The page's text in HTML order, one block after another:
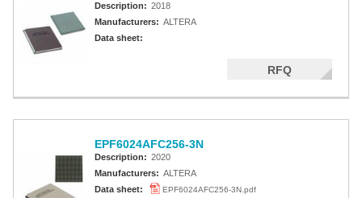
Description: 2018
Manufacturers: ALTERA
Data sheet:
RFQ
EPF6024AFC256-3N
Description: 2020
Manufacturers: ALTERA
Data sheet:
EPF6024AFC256-3N.pdf